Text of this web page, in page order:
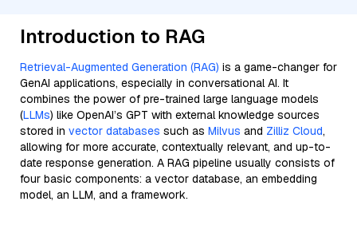
Introduction to RAG
Retrieval-Augmented Generation (RAG) is a game-changer for
GenAI applications, especially in conversational AI. It
combines the power of pre-trained large language models
(LLMs) like OpenAI’s GPT with external knowledge sources
stored in vector databases such as Milvus and Zilliz Cloud,
allowing for more accurate, contextually relevant, and up-to-
date response generation. A RAG pipeline usually consists of
four basic components: a vector database, an embedding
model, an LLM, and a framework.